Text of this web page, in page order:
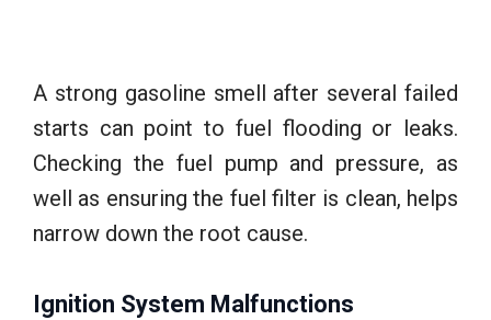
A strong gasoline smell after several failed
starts can point to fuel flooding or leaks.
Checking the fuel pump and pressure, as
well as ensuring the fuel filter is clean, helps
narrow down the root cause.
Ignition System Malfunctions